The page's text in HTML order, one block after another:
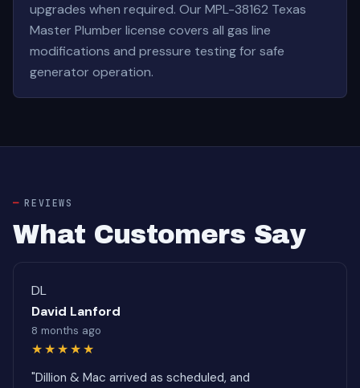
upgrades when required. Our MPL-38162 Texas
Master Plumber license covers all gas line
modifications and pressure testing for safe
generator operation.
REVIEWS
What Customers Say
DL
David Lanford
8 months ago
★★★★★
"Dillion & Mac arrived as scheduled, and